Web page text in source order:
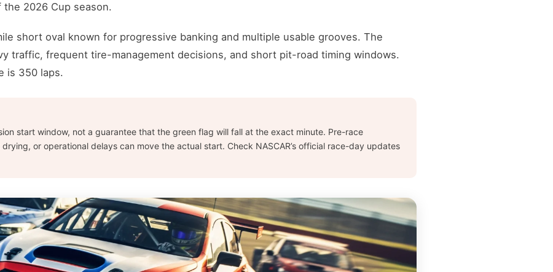
2026 Cup season.
short oval known for progressive banking and multiple usable grooves. The
traffic, frequent tire-management decisions, and short pit-road timing windows.
is 350 laps.
start window, not a guarantee that the green flag will fall at the exact minute. Pre-race
or operational delays can move the actual start. Check NASCAR’s official race-day updates